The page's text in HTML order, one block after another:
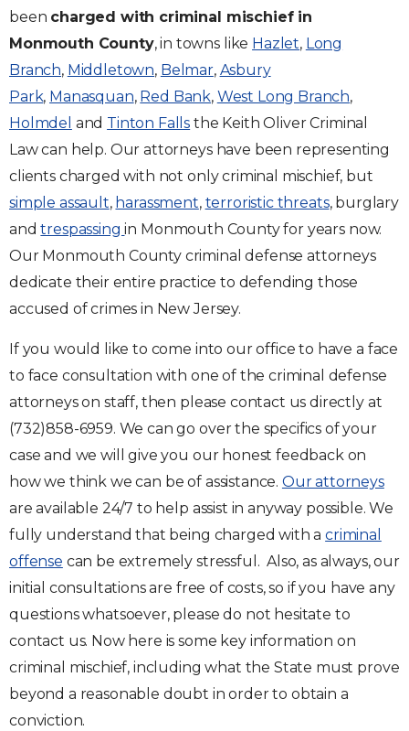
been charged with criminal mischief in
Monmouth County, in towns like Hazlet, Long
Branch, Middletown, Belmar, Asbury
Park, Manasquan, Red Bank, West Long Branch,
Holmdel and Tinton Falls the Keith Oliver Criminal
Law can help. Our attorneys have been representing
clients charged with not only criminal mischief, but
simple assault, harassment, terroristic threats, burglary
andtrespassingin Monmouth County for years now.
Our Monmouth County criminal defense attorneys
dedicate their entire practice to defending those
accused of crimes in New Jersey.
If you would like to come into our office to have a face
to face consultation with one of the criminal defense
attorneys on staff, then please contact us directly at
(732)858-6959. We can go over the specifics of your
case and we will give you our honest feedback on
how we think we can be of assistance. Our attorneys
are available 24/7 to help assist in anyway possible. We
fully understand that being charged with acriminal
offense can be extremely stressful. Also, as always, our
initial consultations are free of costs, so if you have any
questions whatsoever, please do not hesitate to
contact us. Now here is some key information on
criminal mischief, including what the State must prove
beyond a reasonable doubt in order to obtain a
conviction.